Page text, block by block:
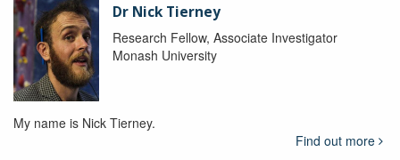
Dr Nick Tierney
Research Fellow, Associate Investigator
Monash University
My name is Nick Tierney.
Find out more